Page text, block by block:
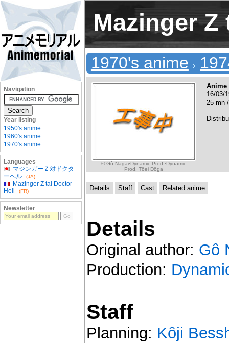
Mazinger
1970's anime
© Gô Nagai·Dynamic Prod.·Dynamic
Prod.·Tôei Dôga
Anime
16/03/
25 mn
Details Staff Cast Related anime
Details
Original author: Gô
Production:
Staff
Planning: Kôji
Navigation
Year listing
1950's anime
1960's anime
1970's anime
Languages
マジンガーＺ対ドクタ
ーヘル
(JA)
Mazinger Z tai Doctor
Hell
(FR)
Newsletter